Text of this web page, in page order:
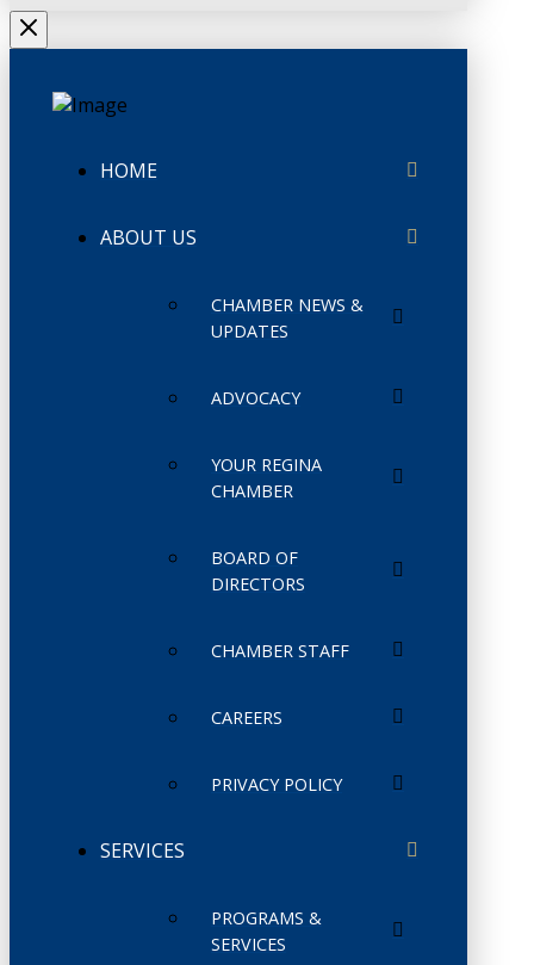
HOME
ABOUT US
CHAMBER NEWS &
UPDATES
ADVOCACY
YOUR REGINA
CHAMBER
BOARD OF
DIRECTORS
CHAMBER STAFF
CAREERS
PRIVACY POLICY
SERVICES
PROGRAMS &
SERVICES